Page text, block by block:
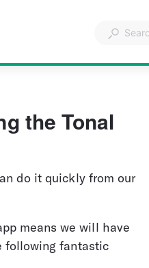
the Tonal
do it quickly from our
means we will have
following fantastic